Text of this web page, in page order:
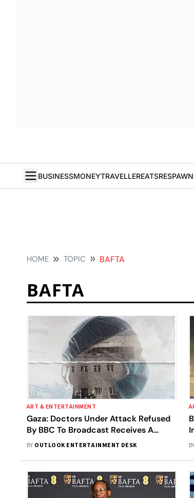
BUSINESSMONEYTRAVELLEREATSRESPAWN
HOME TOPIC BAFTA
BAFTA
ART & ENTERTAINMENT
Gaza: Doctors Under Attack Refused
By BBC To Broadcast Receives A
BAFTA Nomination
BY OUTLOOK ENTERTAINMENT DESK